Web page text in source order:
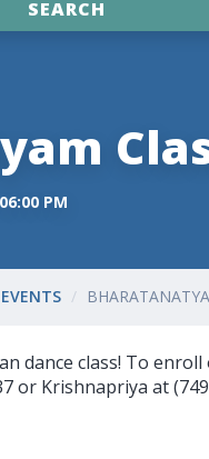
PM
dance class! To
or Krishnapriya at